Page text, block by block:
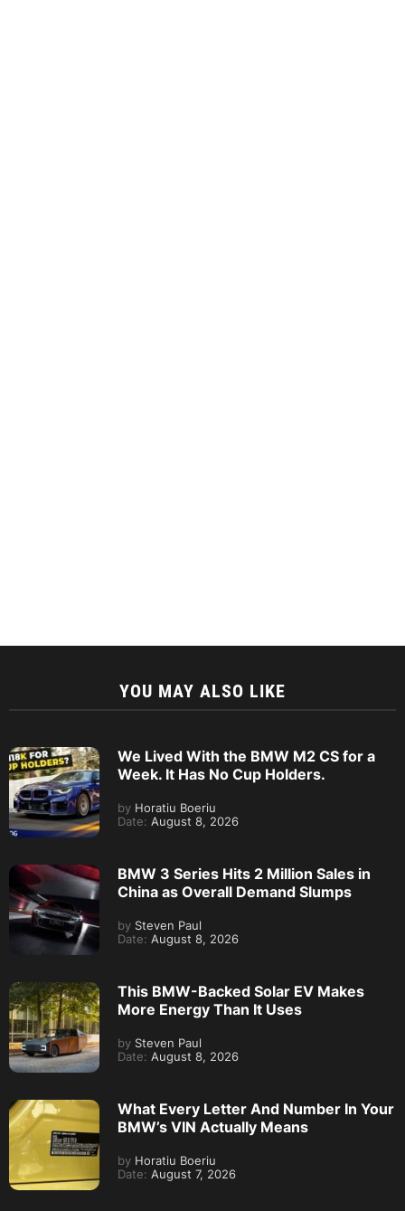
YOU MAY ALSO LIKE
We Lived With the BMW M2 CS for a
Week. It Has No Cup Holders.
by Horatiu Boeriu
Date: August 8, 2026
BMW 3 Series Hits 2 Million Sales in
China as Overall Demand Slumps
by Steven Paul
Date: August 8, 2026
This BMW-Backed Solar EV Makes
More Energy Than It Uses
by Steven Paul
Date: August 8, 2026
What Every Letter And Number In Your
BMW’s VIN Actually Means
by Horatiu Boeriu
Date: August 7, 2026